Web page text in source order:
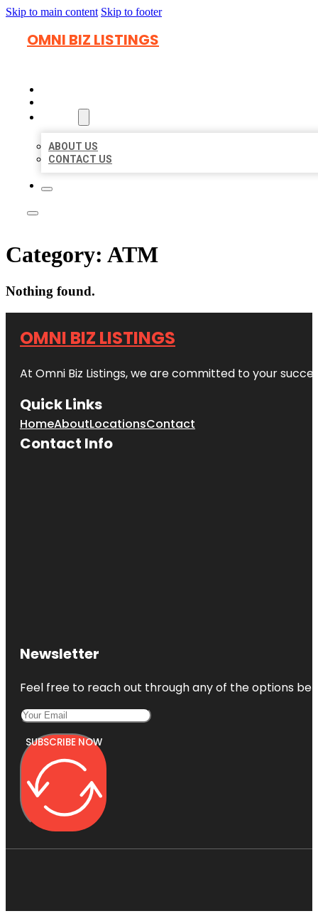
Skip to main content Skip to footer
OMNI BIZ LISTINGS
ABOUT US
CONTACT US
Category: ATM
Nothing found.
OMNI BIZ LISTINGS
At Omni Biz Listings, we are committed to your
Quick Links
HomeAboutLocationsContact
Contact Info
Newsletter
Feel free to reach out through any of the options
SUBSCRIBE NOW